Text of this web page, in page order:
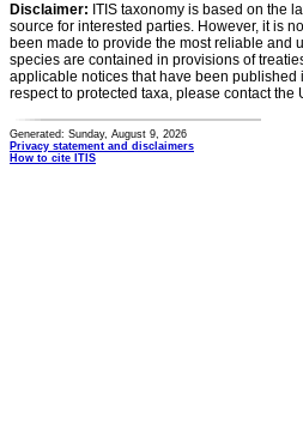
Disclaimer: ITIS taxonomy is based on the
source for interested parties. However, it is
been made to provide the most reliable and
species are contained in provisions of
applicable notices that have been published
respect to protected taxa, please contact the
Generated: Sunday, August 9, 2026
Privacy statement and disclaimers
How to cite ITIS